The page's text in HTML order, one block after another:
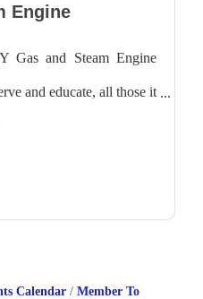
Engine
Gas and Steam Engine
and educate, all those it
engines, steam
Calendar
Member To